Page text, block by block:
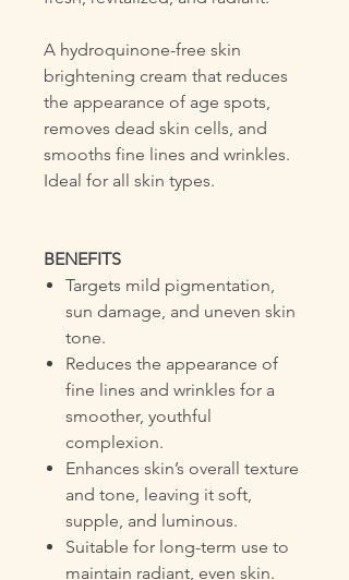
A hydroquinone-free skin
brightening cream that reduces
the appearance of age spots,
removes dead skin cells, and
smooths fine lines and wrinkles.
Ideal for all skin types.
BENEFITS
Targets mild pigmentation,
sun damage, and uneven skin
tone.
Reduces the appearance of
fine lines and wrinkles for a
smoother, youthful
complexion.
Enhances skin’s overall texture
and tone, leaving it soft,
supple, and luminous.
Suitable for long-term use to
maintain radiant, even skin.